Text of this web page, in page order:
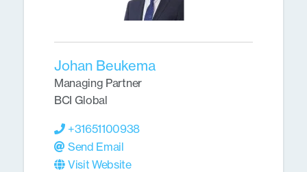
Johan Beukema
Managing Partner
BCI Global
+31651100938
Send Email
Visit Website